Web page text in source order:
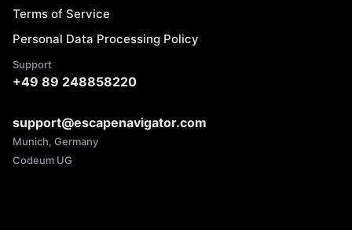
Terms of Service
Personal Data Processing Policy
Support
+49 89 248858220
support@escapenavigator.com
Munich, Germany
Codeum UG